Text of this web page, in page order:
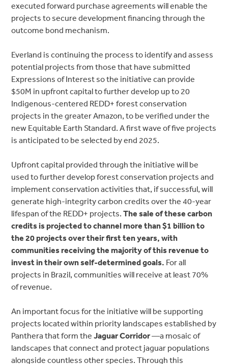
executed forward purchase agreements will enable the
projects to secure development financing through the
outcome bond mechanism.
Everland is continuing the process to identify and assess
potential projects from those that have submitted
Expressions of Interest so the initiative can provide
$50M in upfront capital to further develop up to 20
Indigenous-centered REDD+ forest conservation
projects in the greater Amazon, to be verified under the
new Equitable Earth Standard. A first wave of five projects
is anticipated to be selected by end 2025.
Upfront capital provided through the initiative will be
used to further develop forest conservation projects and
implement conservation activities that, if successful, will
generate high-integrity carbon credits over the 40-year
lifespan of the REDD+ projects.The sale of these carbon
credits is projected to channel more than $1 billion to
the 20 projects over their first ten years, with
communities receiving the majority of this revenue to
invest in their own self-determined goals. For all
projects in Brazil, communities will receive at least 70%
of revenue.
An important focus for the initiative will be supporting
projects located within priority landscapes established by
Panthera that form theJaguar Corridor—a mosaic of
landscapes that connect and protect jaguar populations
alongside countless other species. Through this